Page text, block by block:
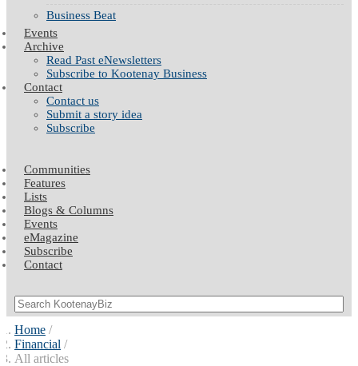
Business Beat
Events
Archive
Read Past eNewsletters
Subscribe to Kootenay Business
Contact
Contact us
Submit a story idea
Subscribe
Communities
Features
Lists
Blogs & Columns
Events
eMagazine
Subscribe
Contact
Home
Financial
All articles